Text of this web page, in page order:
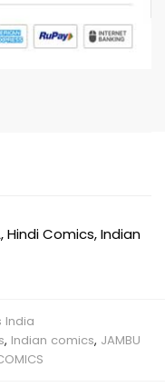
Hindi Comics, Indian
India
, Indian comics, JAMBU